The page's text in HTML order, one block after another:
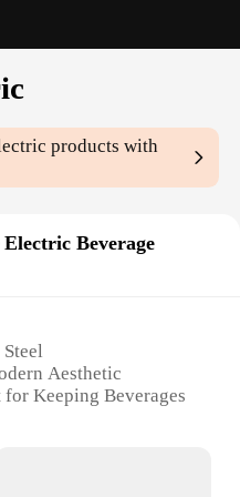
products with
Electric Beverage
Aesthetic
for Keeping Beverages
Compact and